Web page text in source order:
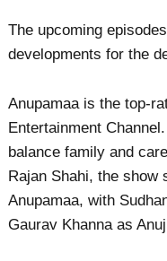
The upcoming
developments for the
Anupamaa is the top-
Entertainment
balance family and
Rajan Shahi, the show
Anupamaa, with
Gaurav Khanna as